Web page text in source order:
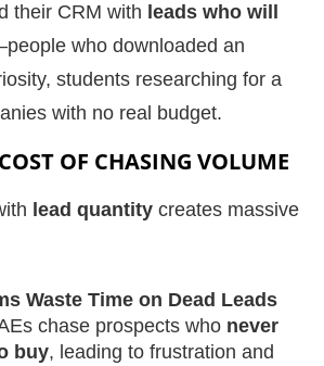
their CRM with leads who will
who downloaded an
students researching for a
with no real budget.
OF CHASING VOLUME
lead quantity creates massive
Waste Time on Dead Leads
chase prospects who never
buy, leading to frustration and